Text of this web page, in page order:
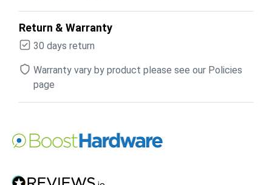
Return & Warranty
30 days return
Warranty vary by product please see our Policies
page